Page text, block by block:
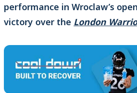
performance in Wroclaw’s
victory over the London